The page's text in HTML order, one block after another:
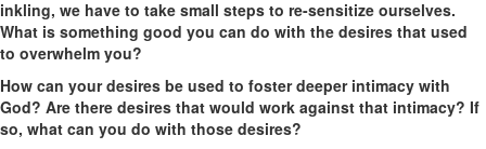
inkling, we have to take small steps to re-sensitize ourselves.
What is something good you can do with the desires that used
to overwhelm you?
How can your desires be used to foster deeper intimacy with
God? Are there desires that would work against that intimacy? If
so, what can you do with those desires?